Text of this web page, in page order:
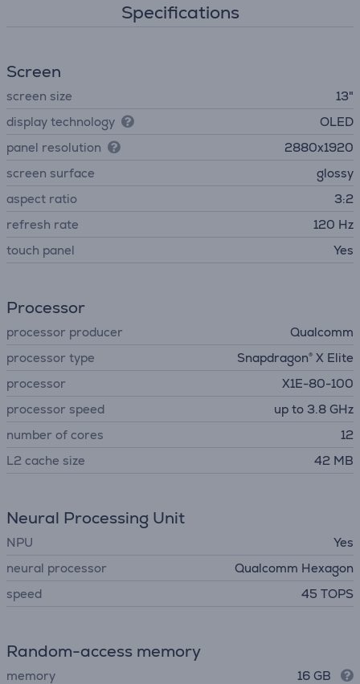
Specifications
Screen
screen size
13"
display technology
OLED
panel resolution
2880x1920
screen surface
glossy
aspect ratio
3:2
refresh rate
120 Hz
touch panel
Yes
Processor
processor producer
Qualcomm
processor type
Snapdragon® X Elite
processor
X1E-80-100
processor speed
up to 3.8 GHz
number of cores
12
L2 cache size
42 MB
Neural Processing Unit
NPU
Yes
neural processor
Qualcomm Hexagon
speed
45 TOPS
Random-access memory
memory
16 GB